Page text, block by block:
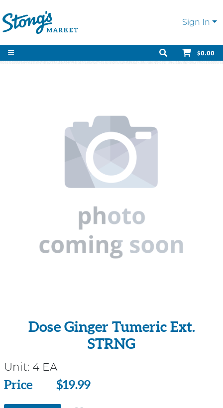
Sign In
$0.00
Dose Ginger Tumeric Ext.
STRNG
Unit: 4 EA
Price
Price $19.99